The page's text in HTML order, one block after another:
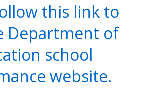
this link to
Department of
school
website.